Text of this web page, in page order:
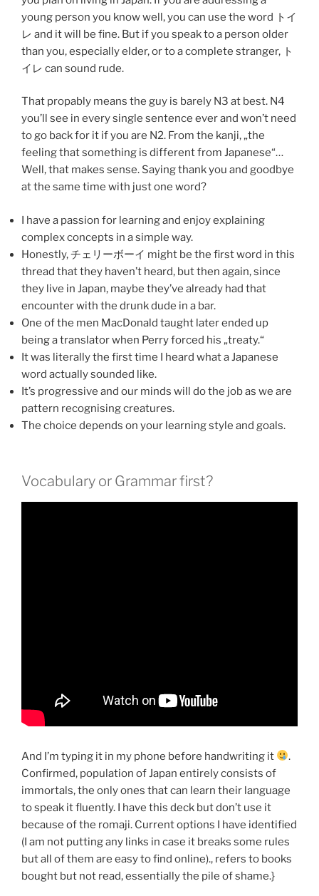
young person you know well, you can use the word トイ
レ and it will be fine. But if you speak to a person older
than you, especially elder, or to a complete stranger, ト
イレ can sound rude.
That propably means the guy is barely N3 at best. N4
you’ll see in every single sentence ever and won’t need
to go back for it if you are N2. From the kanji, „the
feeling that something is different from Japanese“…
Well, that makes sense. Saying thank you and goodbye
at the same time with just one word?
I have a passion for learning and enjoy explaining
complex concepts in a simple way.
Honestly, チェリーボーイ might be the first word in this
thread that they haven’t heard, but then again, since
they live in Japan, maybe they’ve already had that
encounter with the drunk dude in a bar.
One of the men MacDonald taught later ended up
being a translator when Perry forced his „treaty.“
It was literally the first time I heard what a Japanese
word actually sounded like.
It’s progressive and our minds will do the job as we are
pattern recognising creatures.
The choice depends on your learning style and goals.
Vocabulary or Grammar first?
And I’m typing it in my phone before handwriting it
.
Confirmed, population of Japan entirely consists of
immortals, the only ones that can learn their language
to speak it fluently. I have this deck but don’t use it
because of the romaji. Current options I have identified
(I am not putting any links in case it breaks some rules
but all of them are easy to find online)., refers to books
bought but not read, essentially the pile of shame.}